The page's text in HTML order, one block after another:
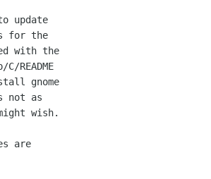
update
for the
with the
README
gnome
not as
wish.
are